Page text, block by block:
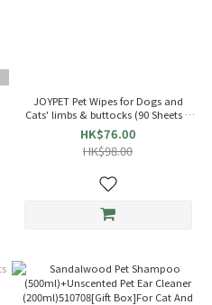
JOYPET Pet Wipes for Dogs and
Cats' limbs & buttocks (90 Sheets x
3packs) 001954
HK$76.00
HK$98.00